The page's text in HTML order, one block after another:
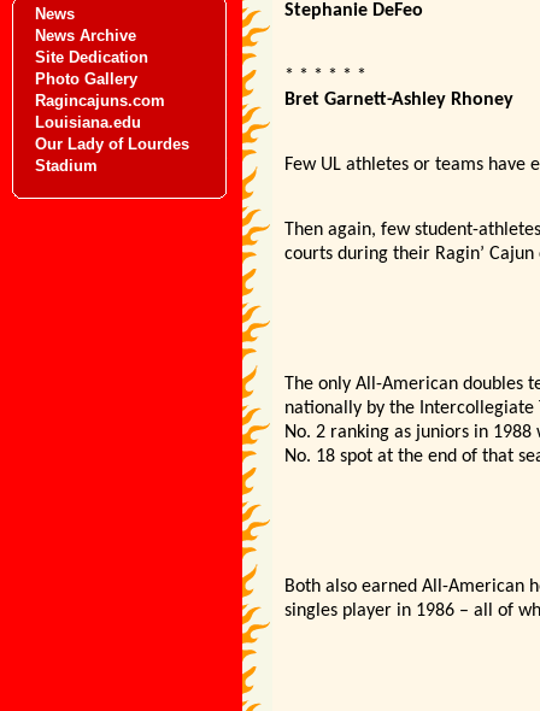
News
News Archive
Site Dedication
Photo Gallery
Ragincajuns.com
Louisiana.edu
Our Lady of Lourdes
Stadium
Stephanie DeFeo
* * * * * *
Bret Garnett-Ashley Rhoney
Few UL athletes or teams
Then again, few student-
courts during their Ragin’ Cajun
The only All-American doubles
nationally by the Intercollegiate
No. 2 ranking as juniors in
No. 18 spot at the end of that
Both also earned All-American
singles player in 1986 – all of